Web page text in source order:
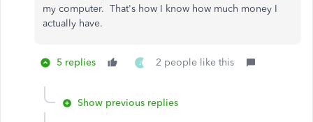
my computer. That's how I know how much money I
actually have.
5 replies J 2 people like this
Show previous replies